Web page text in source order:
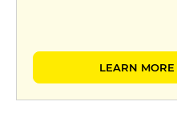
LEARN MORE